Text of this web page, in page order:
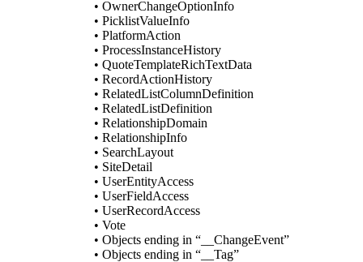
• OwnerChangeOptionInfo
• PicklistValueInfo
• PlatformAction
• ProcessInstanceHistory
• QuoteTemplateRichTextData
• RecordActionHistory
• RelatedListColumnDefinition
• RelatedListDefinition
• RelationshipDomain
• RelationshipInfo
• SearchLayout
• SiteDetail
• UserEntityAccess
• UserFieldAccess
• UserRecordAccess
• Vote
• Objects ending in “__ChangeEvent”
• Objects ending in “__Tag”